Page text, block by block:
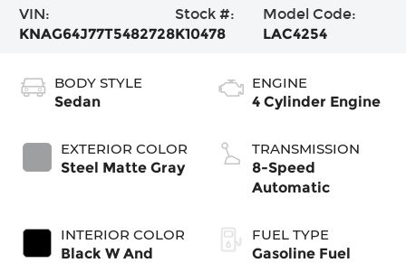
VIN:
KNAG64J77T5482728
Stock #:
K10478
Model Code:
LAC4254
BODY STYLE
Sedan
EXTERIOR COLOR
Steel Matte Gray
INTERIOR COLOR
Black W And
ENGINE
4 Cylinder Engine
TRANSMISSION
8-Speed
Automatic
FUEL TYPE
Gasoline Fuel